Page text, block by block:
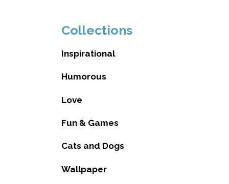
Collections
Inspirational
Humorous
Love
Fun & Games
Cats and Dogs
Wallpaper